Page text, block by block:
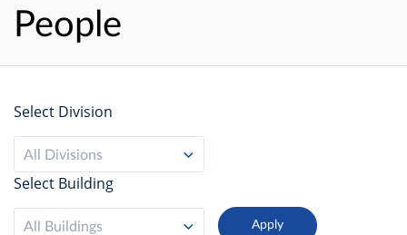
People
Select Division
All Divisions
Select Building
All Buildings